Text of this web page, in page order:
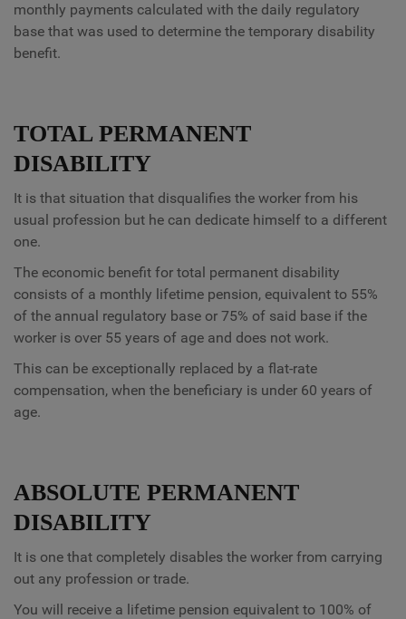
monthly payments calculated with the daily regulatory
base that was used to determine the temporary disability
benefit.
TOTAL PERMANENT
DISABILITY
It is that situation that disqualifies the worker from his
usual profession but he can dedicate himself to a different
one.
The economic benefit for total permanent disability
consists of a monthly lifetime pension, equivalent to 55%
of the annual regulatory base or 75% of said base if the
worker is over 55 years of age and does not work.
This can be exceptionally replaced by a flat-rate
compensation, when the beneficiary is under 60 years of
age.
ABSOLUTE PERMANENT
DISABILITY
It is one that completely disables the worker from carrying
out any profession or trade.
You will receive a lifetime pension equivalent to 100% of